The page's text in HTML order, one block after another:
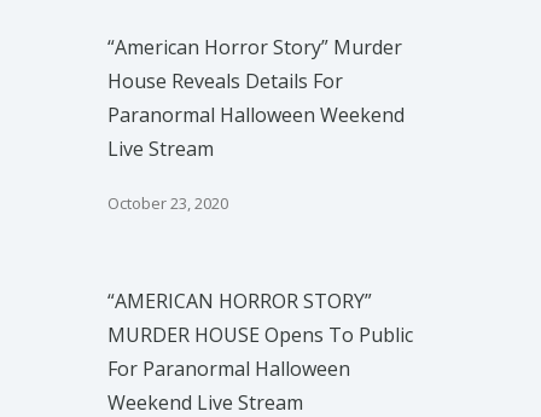
“American Horror Story” Murder
House Reveals Details For
Paranormal Halloween Weekend
Live Stream
October 23, 2020
“AMERICAN HORROR STORY”
MURDER HOUSE Opens To Public
For Paranormal Halloween
Weekend Live Stream